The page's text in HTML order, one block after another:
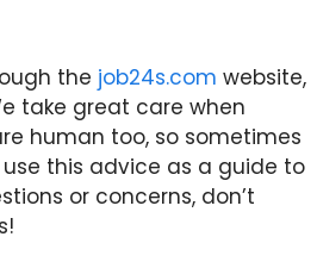
the job24s.com website,
take great care when
human too, so sometimes
this advice as a guide to
or concerns, don’t